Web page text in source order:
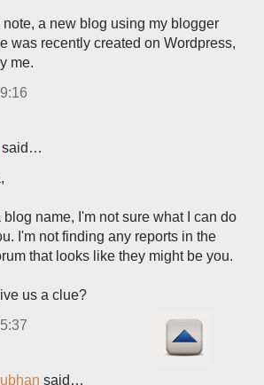
a new blog using my blogger
was recently created on Wordpress,
me.
said…
blog name, I'm not sure what I can do
I'm not finding any reports in the
that looks like they might be you.
us a clue?
said…